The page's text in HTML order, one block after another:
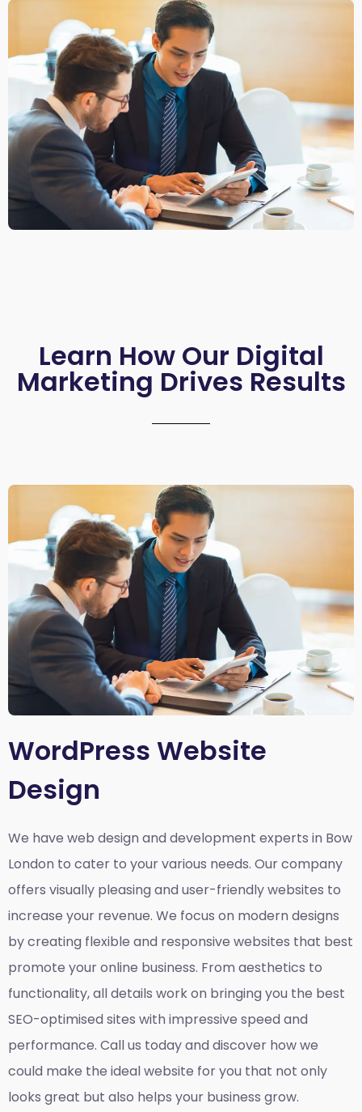
Learn How Our Digital
Marketing Drives Results
WordPress Website
Design
We have web design and development experts in Bow
London to cater to your various needs. Our company
offers visually pleasing and user-friendly websites to
increase your revenue. We focus on modern designs
by creating flexible and responsive websites that best
promote your online business. From aesthetics to
functionality, all details work on bringing you the best
SEO-optimised sites with impressive speed and
performance. Call us today and discover how we
could make the ideal website for you that not only
looks great but also helps your business grow.